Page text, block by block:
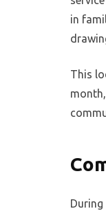
in
This
During